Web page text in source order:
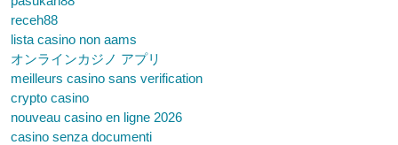
receh88
lista casino non aams
オンラインカジノ アプリ
meilleurs casino sans verification
crypto casino
nouveau casino en ligne 2026
casino senza documenti